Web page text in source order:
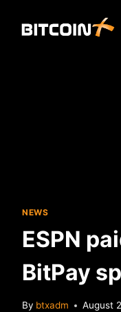
NEWS
ESPN
BitPay
By btxadm August